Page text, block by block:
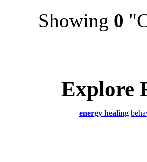
Showing 0
Explore
energy healing